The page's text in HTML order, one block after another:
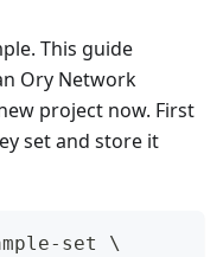
This guide
Ory Network
project now. First
set and store it
set \